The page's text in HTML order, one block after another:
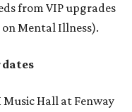
from VIP upgrades
Mental Illness).
dates
Hall at Fenway